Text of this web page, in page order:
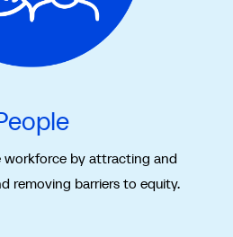
workforce by attracting and
removing barriers to equity.